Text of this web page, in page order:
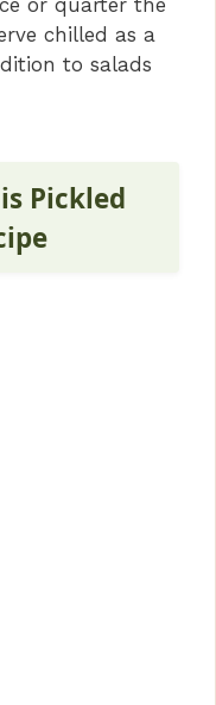
chilled as a
to salads
Pickled